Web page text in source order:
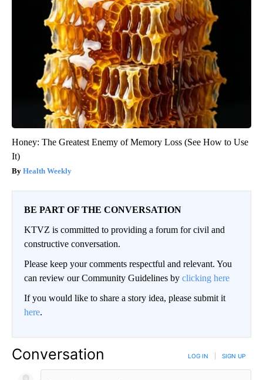
Honey: The Greatest Enemy of Memory Loss (See How to Use
It)
Health Weekly
BE PART OF THE CONVERSATION
KTVZ is committed to providing a forum for civil and
constructive conversation.
Please keep your comments respectful and relevant. You
can review our Community Guidelines by clicking here
If you would like to share a story idea, please submit it
here.
Conversation LOG IN SIGN UP